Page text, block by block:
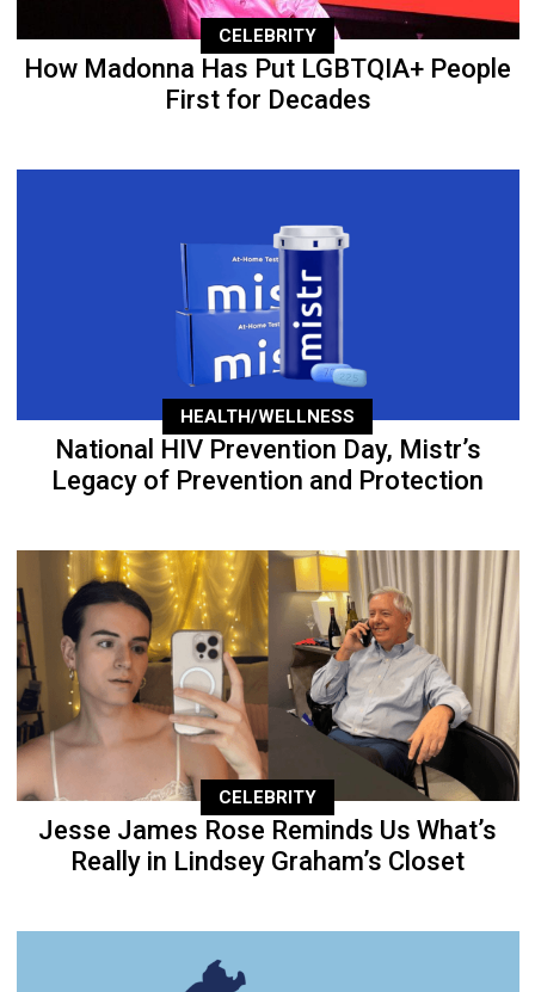
CELEBRITY
How Madonna Has Put LGBTQIA+ People
First for Decades
HEALTH/WELLNESS
National HIV Prevention Day, Mistr’s
Legacy of Prevention and Protection
CELEBRITY
Jesse James Rose Reminds Us What’s
Really in Lindsey Graham’s Closet